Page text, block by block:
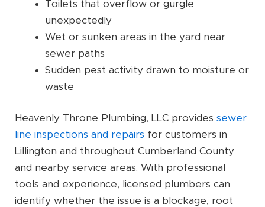
Toilets that overflow or gurgle
unexpectedly
Wet or sunken areas in the yard near
sewer paths
Sudden pest activity drawn to moisture or
waste
Heavenly Throne Plumbing, LLC provides sewer
line inspections and repairs for customers in
Lillington and throughout Cumberland County
and nearby service areas. With professional
tools and experience, licensed plumbers can
identify whether the issue is a blockage, root